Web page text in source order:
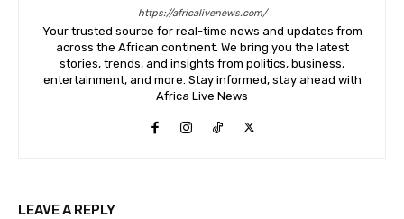
https://africalivenews.com/
Your trusted source for real-time news and updates from
across the African continent. We bring you the latest
stories, trends, and insights from politics, business,
entertainment, and more. Stay informed, stay ahead with
Africa Live News
LEAVE A REPLY